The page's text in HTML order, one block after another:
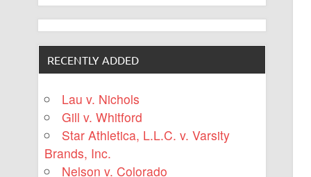
RECENTLY ADDED
Lau v. Nichols
Gill v. Whitford
Star Athletica, L.L.C. v. Varsity
Brands, Inc.
Nelson v. Colorado